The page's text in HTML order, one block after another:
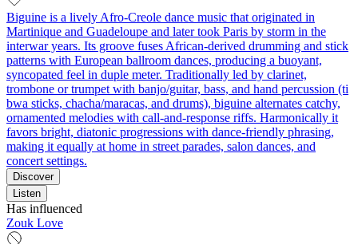
Biguine is a lively Afro-Creole dance music that originated in
Martinique and Guadeloupe and later took Paris by storm in the
interwar years. Its groove fuses African-derived drumming and stick
patterns with European ballroom dances, producing a buoyant,
syncopated feel in duple meter. Traditionally led by clarinet,
trombone or trumpet with banjo/guitar, bass, and hand percussion (ti
bwa sticks, chacha/maracas, and drums), biguine alternates catchy,
ornamented melodies with call-and-response riffs. Harmonically it
favors bright, diatonic progressions with dance-friendly phrasing,
making it equally at home in street parades, salon dances, and
concert settings.
Discover
Listen
Has influenced
Zouk Love